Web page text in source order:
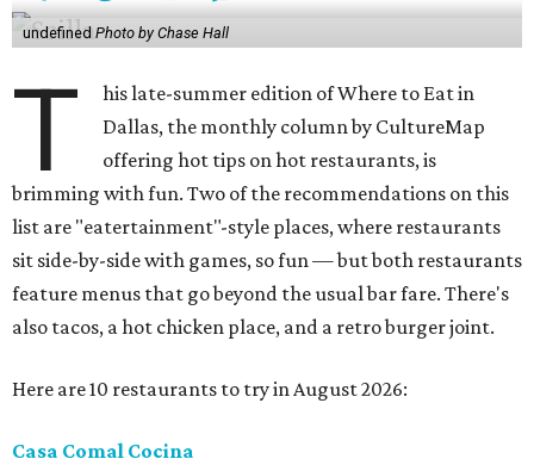
undefinedPhoto by Chase Hall
T
his late-summer edition of Where to Eat in
Dallas, the monthly column by CultureMap
offering hot tips on hot restaurants, is
brimming with fun. Two of the recommendations on this
list are "eatertainment"-style places, where restaurants
sit side-by-side with games, so fun — but both restaurants
feature menus that go beyond the usual bar fare. There's
also tacos, a hot chicken place, and a retro burger joint.
Here are 10 restaurants to try in August 2026:
Casa Comal Cocina